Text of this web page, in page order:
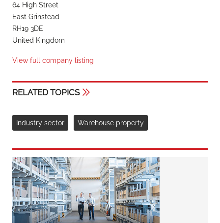
64 High Street
East Grinstead
RH19 3DE
United Kingdom
View full company listing
RELATED TOPICS
Industry sector Warehouse property